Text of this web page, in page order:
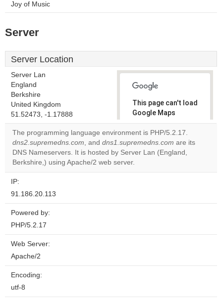
Joy of Music
Server
Server Location
Server Lan
England
Berkshire
United Kingdom
51.52473, -1.17888
This page can't load
Google Maps
correctly.
Do you
own this
The programming language environment is PHP/5.2.17.
dns2.supremedns.com, and dns1.supremedns.com are its
DNS Nameservers. It is hosted by Server Lan (England,
Berkshire,) using Apache/2 web server.
IP:
91.186.20.113
Powered by:
PHP/5.2.17
Web Server:
Apache/2
Encoding:
utf-8